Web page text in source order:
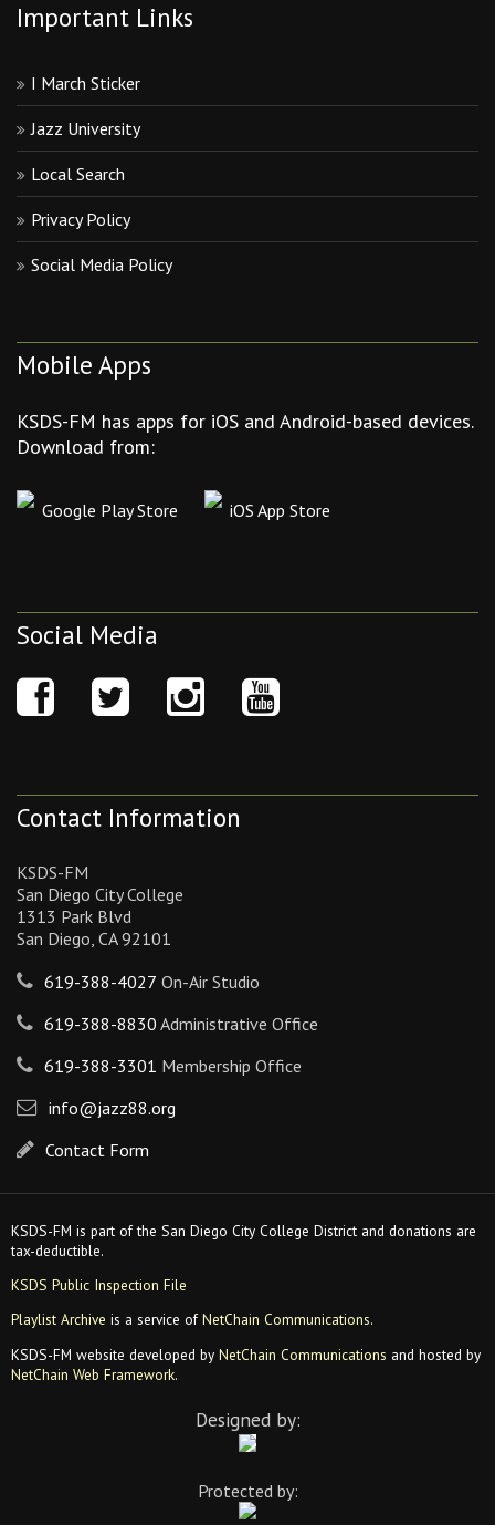
Important Links
I March Sticker
Jazz University
Local Search
Privacy Policy
Social Media Policy
Mobile Apps
KSDS-FM has apps for iOS and Android-based devices.
Download from:
Google Play Store iOS App Store
Social Media
Contact Information
KSDS-FM
San Diego City College
1313 Park Blvd
San Diego, CA 92101
619-388-4027 On-Air Studio
619-388-8830 Administrative Office
619-388-3301 Membership Office
info@jazz88.org
Contact Form
KSDS-FM is part of the San Diego City College District and donations are
tax-deductible.
KSDS Public Inspection File
Playlist Archive is a service ofNetChain Communications.
KSDS-FM website developed by NetChain Communications and hosted by
NetChain Web Framework.
Designed by:
Protected by: